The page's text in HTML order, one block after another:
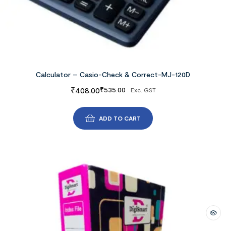
Calculator – Casio-Check & Correct-MJ-120D
₹535.00
₹408.00 Exc. GST
ADD TO CART